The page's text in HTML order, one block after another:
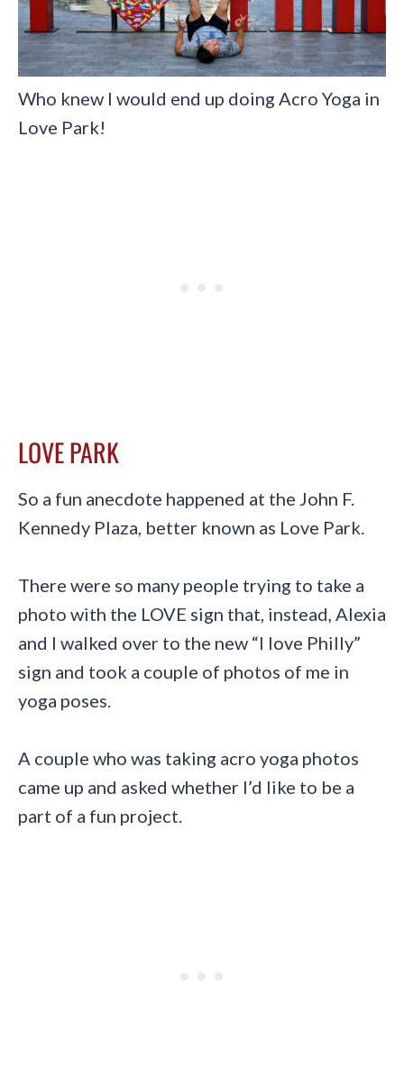
Who knew I would end up doing Acro Yoga in
Love Park!
LOVE PARK
So a fun anecdote happened at the John F.
Kennedy Plaza, better known as Love Park.
There were so many people trying to take a
photo with the LOVE sign that, instead, Alexia
and I walked over to the new “I love Philly”
sign and took a couple of photos of me in
yoga poses.
A couple who was taking acro yoga photos
came up and asked whether I’d like to be a
part of a fun project.